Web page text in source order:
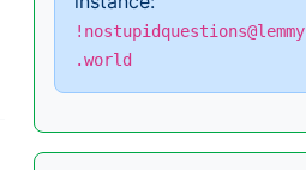
!nostupidquestions@lemmy
.world